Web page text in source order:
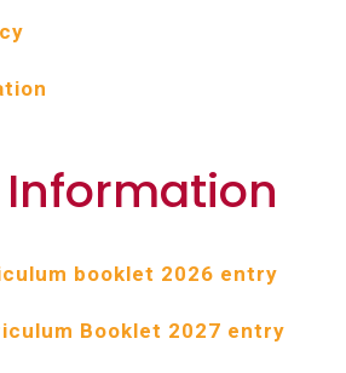
booklet 2026 entry
Booklet 2027 entry